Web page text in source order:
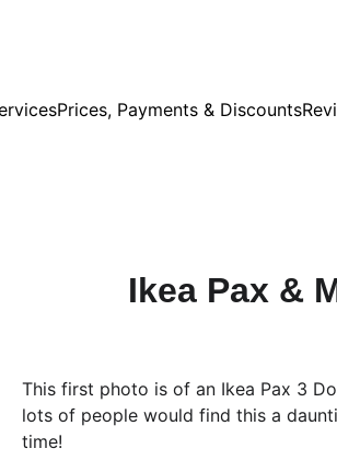
Prices, Payments & Discounts
Ikea Pax &
This first photo is of an Ikea Pax 3
lots of people would find this a
time!